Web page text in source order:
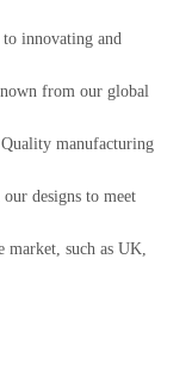
to innovating and
from our global
manufacturing
designs to meet
market, such as UK,